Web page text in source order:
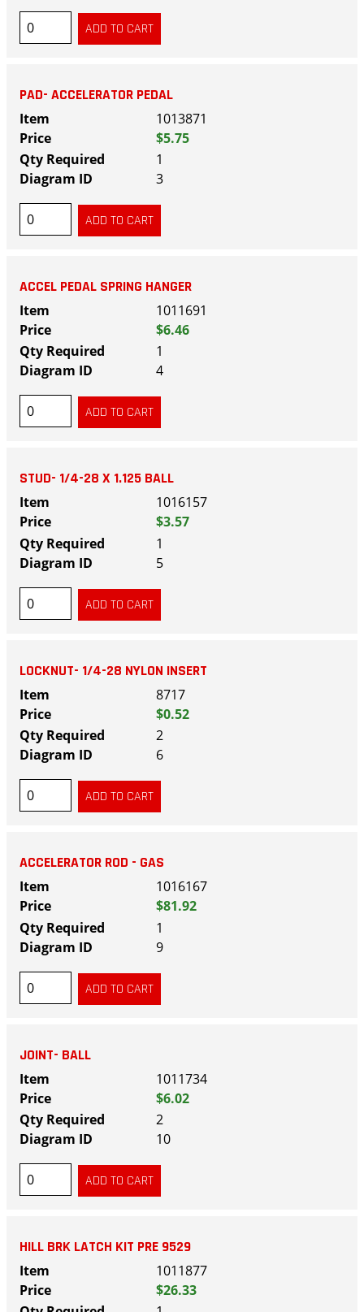
PAD- ACCELERATOR PEDAL
1013871
$5.75
1
3
ACCEL PEDAL SPRING HANGER
1011691
$6.46
1
4
STUD- 1/4-28 X 1.125 BALL
1016157
$3.57
1
5
LOCKNUT- 1/4-28 NYLON INSERT
8717
$0.52
2
6
ACCELERATOR ROD - GAS
1016167
$81.92
1
9
JOINT- BALL
1011734
$6.02
2
10
HILL BRK LATCH KIT PRE 9529
1011877
$26.33